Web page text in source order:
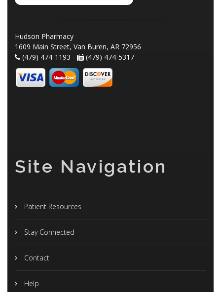
Hudson Pharmacy
1609 Main Street, Van Buren, AR 72956
(479) 474-1193 -
(479) 474-5317
Site Navigation
Patient Resources
Stay Connected
Contact
Help